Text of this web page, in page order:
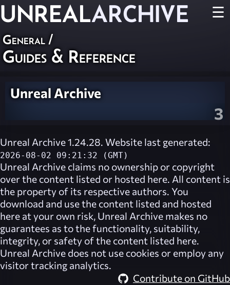
UNREALARCHIVE ☰
General /
Guides & Reference
Unreal Archive
3
Unreal Archive 1.24.28. Website last generated:
2026-08-02 09:21:32 (GMT)
Unreal Archive claims no ownership or copyright
over the content listed or hosted here. All content is
the property of its respective authors. You
download and use the content listed and hosted
here at your own risk, Unreal Archive makes no
guarantees as to the functionality, suitability,
integrity, or safety of the content listed here.
Unreal Archive does not use cookies or employ any
visitor tracking analytics.
Contribute on GitHub